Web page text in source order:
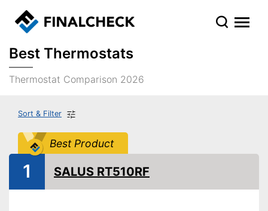
Best Thermostats
Thermostat Comparison 2026
Sort & Filter
Best Product
1 SALUS RT510RF